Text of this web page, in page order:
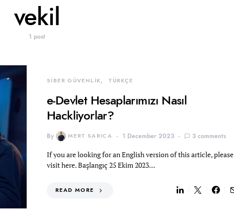
vekil
1 post
SİBER GÜVENLİK TÜRKÇE
e-Devlet Hesaplarımızı Nasıl
Hackliyorlar?
By MERT SARICA 1 December 2023 3 comments
If you are looking for an English version of this article, please
visit here. Başlangıç 25 Ekim 2023…
READ MORE